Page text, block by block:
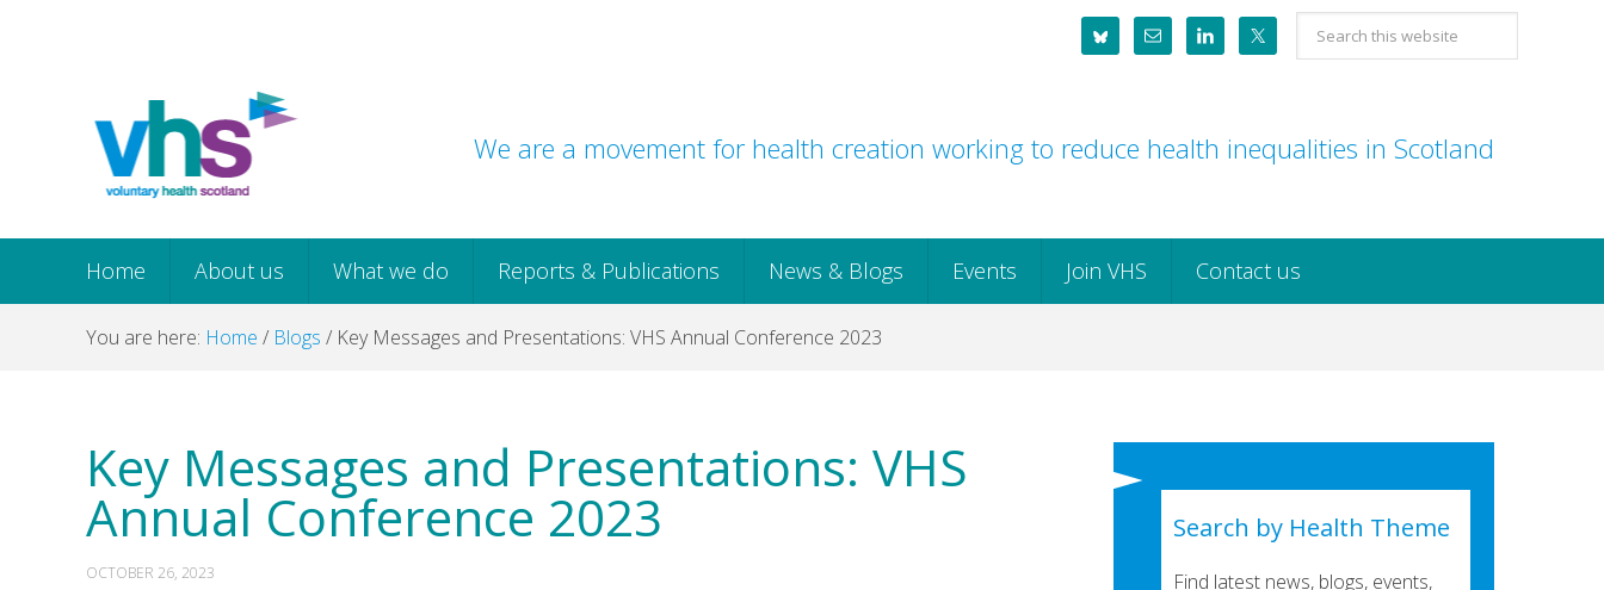
navigation
Search
this
We are a movement for health creation working to reduce health inequalities in Scotland
Home About us What we do Reports & Publications News & Blogs Events Join VHS Contact us
You are here: Home / Blogs / Key Messages and Presentations: VHS Annual Conference 2023
Key Messages and Presentations: VHS
Annual Conference 2023
OCTOBER 26, 2023
Search by Health Theme
Find latest news, blogs, events,